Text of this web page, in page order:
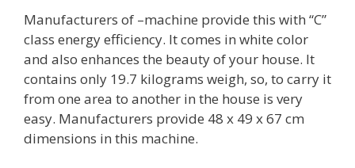
Manufacturers of –machine provide this with “C”
class energy efficiency. It comes in white color
and also enhances the beauty of your house. It
contains only 19.7 kilograms weigh, so, to carry it
from one area to another in the house is very
easy. Manufacturers provide 48 x 49 x 67 cm
dimensions in this machine.